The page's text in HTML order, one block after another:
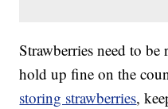
Strawberries need to
hold up fine on the
storing strawberries,